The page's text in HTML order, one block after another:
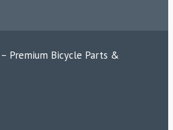
Premium Bicycle Parts &